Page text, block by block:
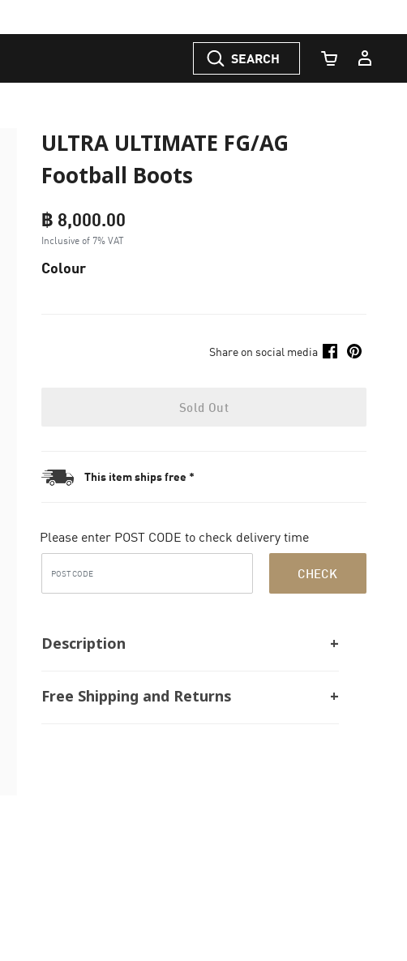
SEARCH
Cart Quantity
ULTRA ULTIMATE FG/AG
Football Boots
฿ 8,000.00
Inclusive of 7% VAT
Colour
Share on social media
Sold Out
This item ships free *
Please enter POST CODE to check delivery time
CHECK
Description
Free Shipping and Returns